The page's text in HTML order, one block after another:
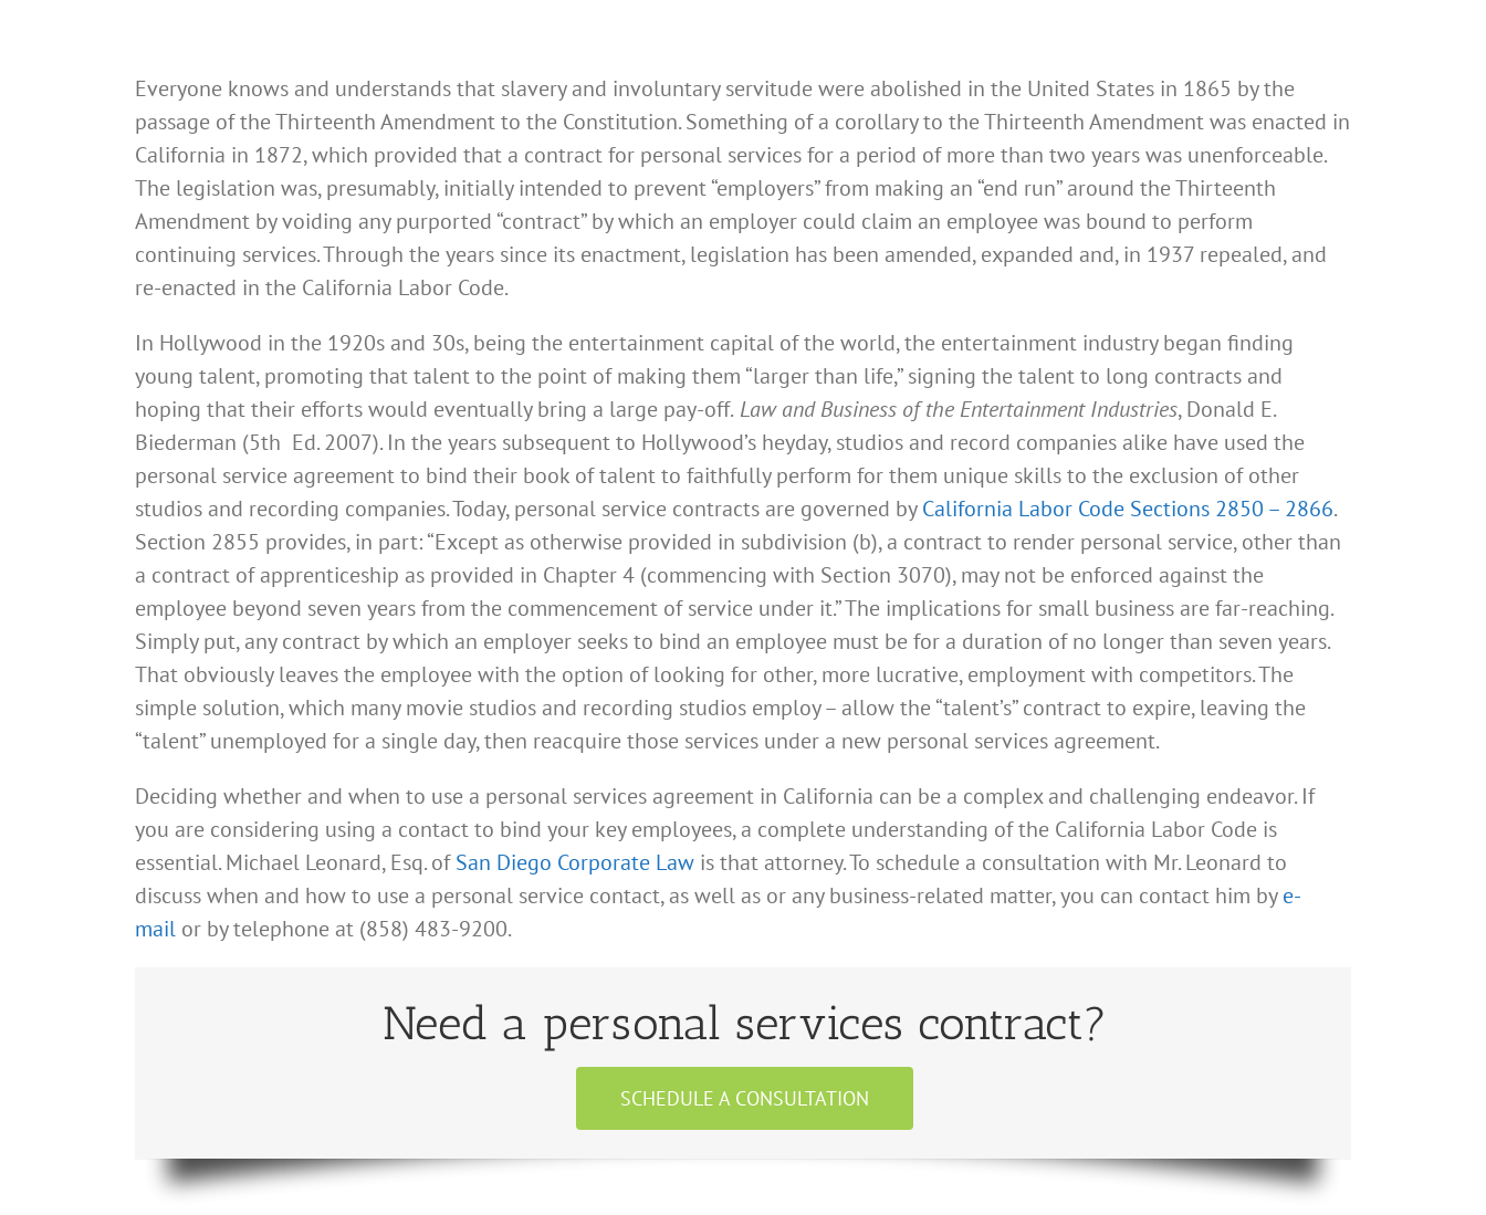
Everyone knows and understands that slavery and involuntary servitude were abolished in the United States in 1865 by the
passage of the Thirteenth Amendment to the Constitution. Something of a corollary to the Thirteenth Amendment was enacted in
California in 1872, which provided that a contract for personal services for a period of more than two years was unenforceable.
The legislation was, presumably, initially intended to prevent “employers” from making an “end run” around the Thirteenth
Amendment by voiding any purported “contract” by which an employer could claim an employee was bound to perform
continuing services. Through the years since its enactment, legislation has been amended, expanded and, in 1937 repealed, and
re-enacted in the California Labor Code.
In Hollywood in the 1920s and 30s, being the entertainment capital of the world, the entertainment industry began finding
young talent, promoting that talent to the point of making them “larger than life,” signing the talent to long contracts and
hoping that their efforts would eventually bring a large pay-off. Law and Business of the Entertainment Industries, Donald E.
Biederman (5th Ed. 2007). In the years subsequent to Hollywood’s heyday, studios and record companies alike have used the
personal service agreement to bind their book of talent to faithfully perform for them unique skills to the exclusion of other
studios and recording companies. Today, personal service contracts are governed byCalifornia Labor Code Sections 2850 – 2866.
Section 2855 provides, in part: “Except as otherwise provided in subdivision (b), a contract to render personal service, other than
a contract of apprenticeship as provided in Chapter 4 (commencing with Section 3070), may not be enforced against the
employee beyond seven years from the commencement of service under it.” The implications for small business are far-reaching.
Simply put, any contract by which an employer seeks to bind an employee must be for a duration of no longer than seven years.
That obviously leaves the employee with the option of looking for other, more lucrative, employment with competitors. The
simple solution, which many movie studios and recording studios employ – allow the “talent’s” contract to expire, leaving the
“talent” unemployed for a single day, then reacquire those services under a new personal services agreement.
Deciding whether and when to use a personal services agreement in California can be a complex and challenging endeavor. If
you are considering using a contact to bind your key employees, a complete understanding of the California Labor Code is
essential. Michael Leonard, Esq. ofSan Diego Corporate Law is that attorney. To schedule a consultation with Mr. Leonard to
discuss when and how to use a personal service contact, as well as or any business-related matter, you can contact him bye-
mail or by telephone at (858) 483-9200.
Need a personal services contract?
SCHEDULE A CONSULTATION